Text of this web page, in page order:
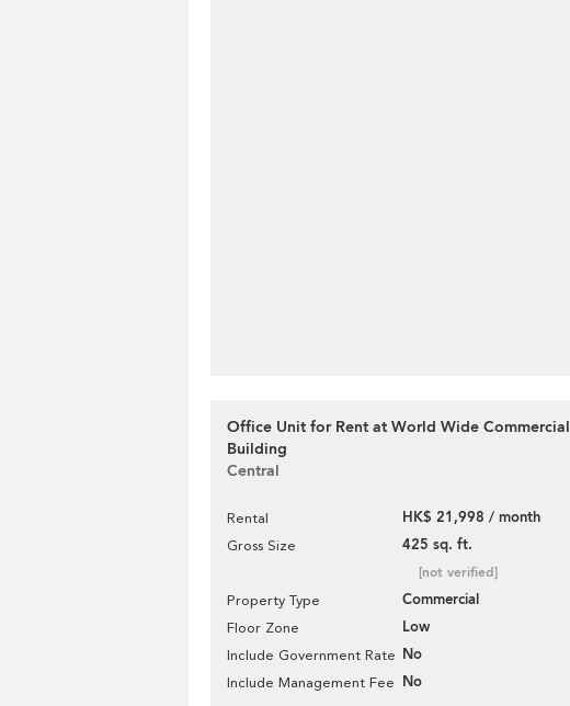
Office Unit for Rent at World Wide Commercial
Building
Central
Rental HK$ 21,998 / month
Gross Size 425 sq. ft.
[not verified]
Property Type Commercial
Floor Zone Low
Include Government Rate No
Include Management Fee No